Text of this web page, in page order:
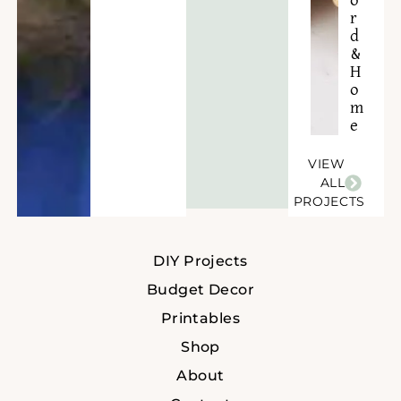
r
d
&
H
o
m
e
VIEW
ALL
PROJECTS
DIY Projects
Budget Decor
Printables
Shop
About